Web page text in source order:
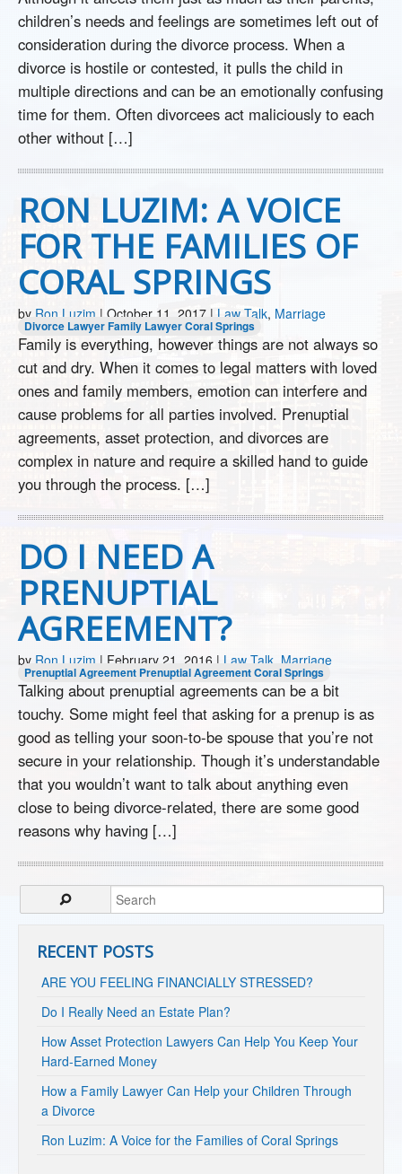
children’s needs and feelings are sometimes left out of
consideration during the divorce process. When a
divorce is hostile or contested, it pulls the child in
multiple directions and can be an emotionally confusing
time for them. Often divorcees act maliciously to each
other without […]
RON LUZIM: A VOICE
FOR THE FAMILIES OF
CORAL SPRINGS
by Ron Luzim | October 11, 2017 | Law Talk, Marriage
Divorce LawyerFamily Lawyer Coral Springs
Family is everything, however things are not always so
cut and dry. When it comes to legal matters with loved
ones and family members, emotion can interfere and
cause problems for all parties involved. Prenuptial
agreements, asset protection, and divorces are
complex in nature and require a skilled hand to guide
you through the process. […]
DO I NEED A
PRENUPTIAL
AGREEMENT?
by Ron Luzim | February 21, 2016 | Law Talk Marriage
Prenuptial Agreement Prenuptial Agreement Coral Springs
Talking about prenuptial agreements can be a bit
touchy. Some might feel that asking for a prenup is as
good as telling your soon-to-be spouse that you’re not
secure in your relationship. Though it’s understandable
that you wouldn’t want to talk about anything even
close to being divorce-related, there are some good
reasons why having […]
RECENT POSTS
ARE YOU FEELING FINANCIALLY STRESSED?
Do I Really Need an Estate Plan?
How Asset Protection Lawyers Can Help You Keep Your
Hard-Earned Money
How a Family Lawyer Can Help your Children Through
a Divorce
Ron Luzim: A Voice for the Families of Coral Springs